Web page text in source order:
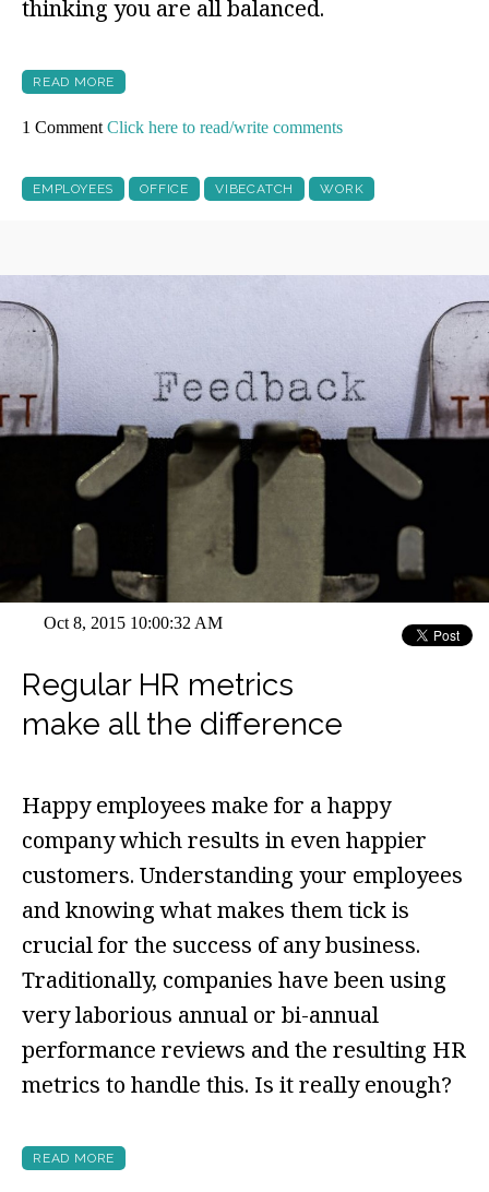
thinking you are all balanced.
READ MORE
1 Comment Click here to read/write comments
EMPLOYEES OFFICE VIBECATCH WORK
Oct 8, 2015 10:00:32 AM
Regular HR metrics
make all the difference
Happy employees make for a happy
company which results in even happier
customers. Understanding your employees
and knowing what makes them tick is
crucial for the success of any business.
Traditionally, companies have been using
very laborious annual or bi-annual
performance reviews and the resulting HR
metrics to handle this. Is it really enough?
READ MORE